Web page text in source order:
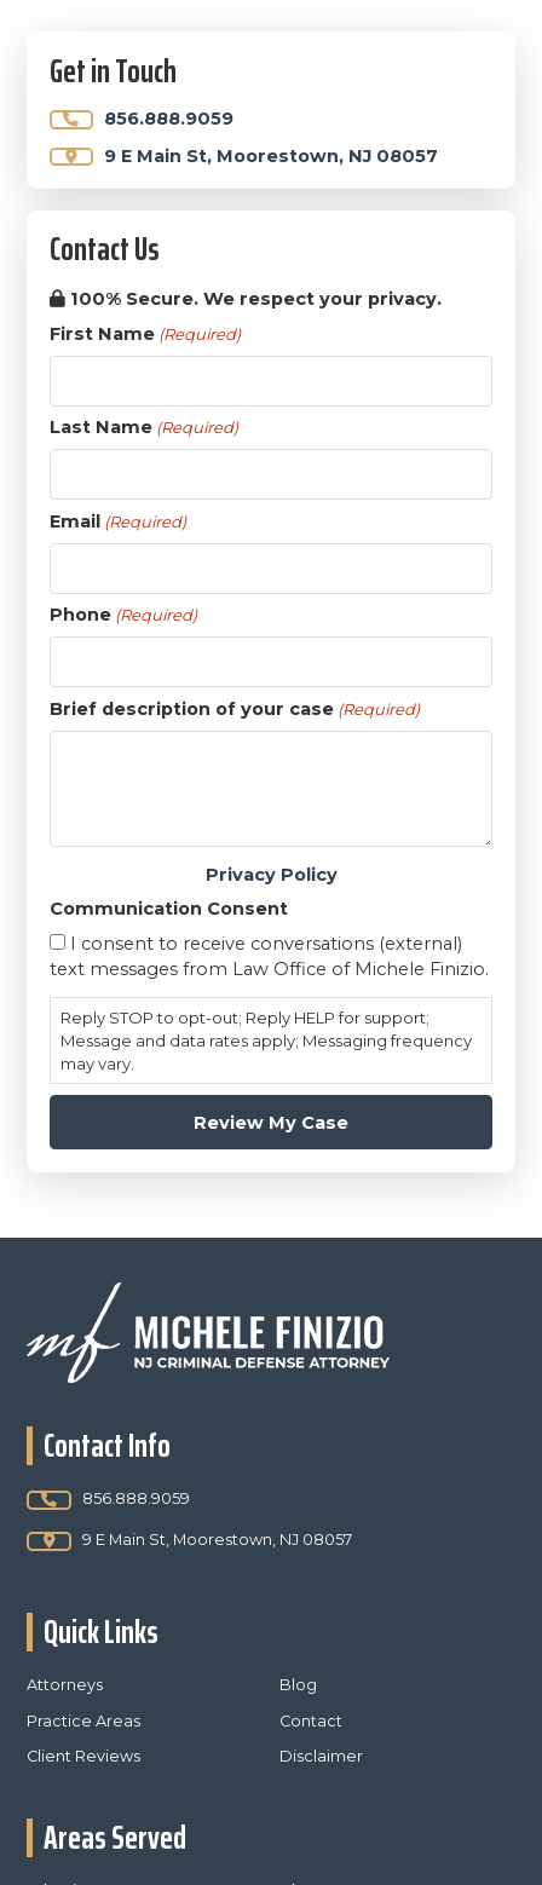
Primary
Sidebar
Get in Touch
856.888.9059
9 E Main St, Moorestown, NJ 08057
Contact Us
100% Secure. We respect your privacy.
First Name (Required)
Last Name (Required)
Email (Required)
Phone (Required)
Brief description of your case (Required)
Privacy Policy
Communication Consent
I consent to receive conversations (external)
text messages from Law Office of Michele Finizio.
Reply STOP to opt-out; Reply HELP for support;
Message and data rates apply; Messaging frequency
may vary.
Contact Info
856.888.9059
9 E Main St, Moorestown, NJ 08057
Quick Links
Attorneys
Practice Areas
Client Reviews
Blog
Contact
Disclaimer
Areas Served